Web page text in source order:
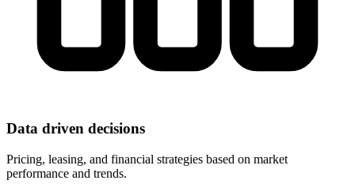
Data driven decisions
Pricing, leasing, and financial strategies based on market
performance and trends.